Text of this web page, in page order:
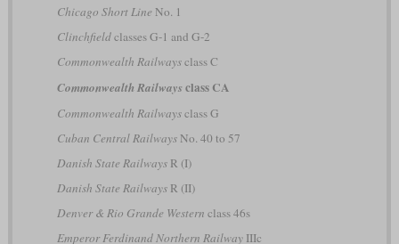
Chicago Short Line No. 1
Clinchfieldclasses G-1 and G-2
Commonwealth Railwaysclass C
Commonwealth Railwaysclass CA
Commonwealth Railwaysclass G
Cuban Central RailwaysNo. 40 to 57
Danish State RailwaysR (I)
Danish State RailwaysR (II)
Denver & Rio Grande Western class 46s
Emperor Ferdinand Northern RailwayIIIc